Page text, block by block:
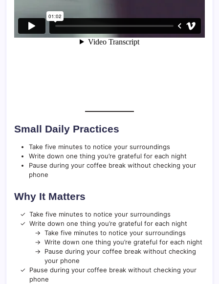
Small Daily Practices
Take five minutes to notice your surroundings
Write down one thing you’re grateful for each night
Pause during your coffee break without checking your
phone
Why It Matters
Take five minutes to notice your surroundings
Write down one thing you’re grateful for each night
Take five minutes to notice your surroundings
Write down one thing you’re grateful for each night
Pause during your coffee break without checking
your phone
Pause during your coffee break without checking your
phone